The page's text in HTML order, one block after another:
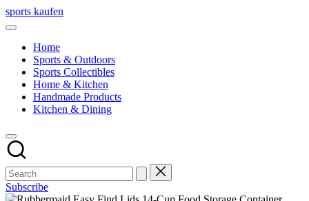
Skip
to
sports kaufen
Home
Sports & Outdoors
Sports Collectibles
Home & Kitchen
Handmade Products
Kitchen & Dining
Subscribe